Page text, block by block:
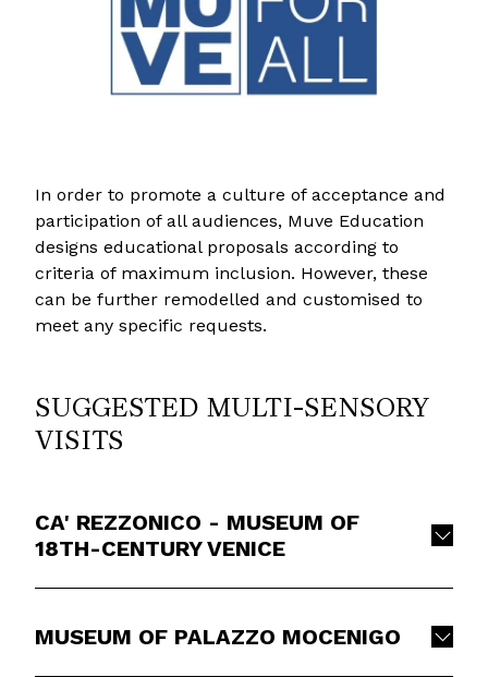
In order to promote a culture of acceptance and
participation of all audiences, Muve Education
designs educational proposals according to
criteria of maximum inclusion. However, these
can be further remodelled and customised to
meet any specific requests.
SUGGESTED MULTI-SENSORY
VISITS
CA' REZZONICO - MUSEUM OF
18TH-CENTURY VENICE
MUSEUM OF PALAZZO MOCENIGO